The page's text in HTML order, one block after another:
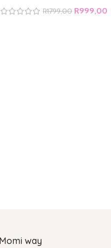
R1799,00 R999,00
way